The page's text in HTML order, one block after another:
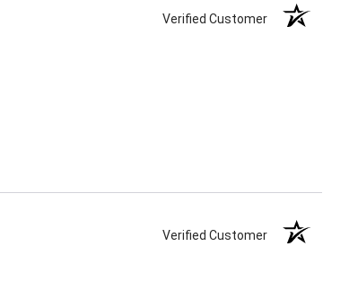
Verified Customer
Verified Customer